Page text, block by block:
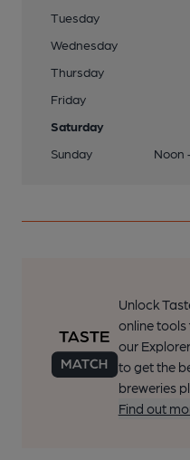
Tuesday
Wednesday
Thursday
Friday
Saturday
Sunday
Noon
Unlock
online
our
to get the
breweries
Find out